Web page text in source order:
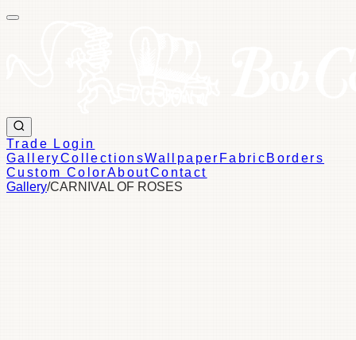
Trade Login
GalleryCollectionsWallpaper Fabric Borders
Custom ColorAboutContact
Gallery/CARNIVAL OF ROSES